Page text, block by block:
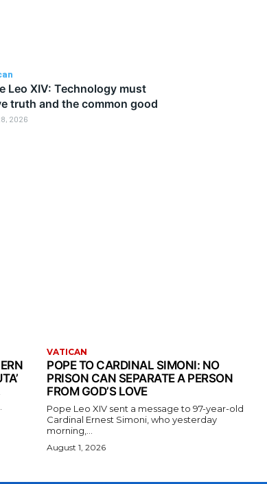
Leo XIV: Technology must
truth and the common good
2026
VATICAN
POPE TO CARDINAL SIMONI: NO
PRISON CAN SEPARATE A PERSON
FROM GOD’S LOVE
Pope Leo XIV sent a message to 97-year-old
Cardinal Ernest Simoni, who yesterday
morning,...
August 1, 2026